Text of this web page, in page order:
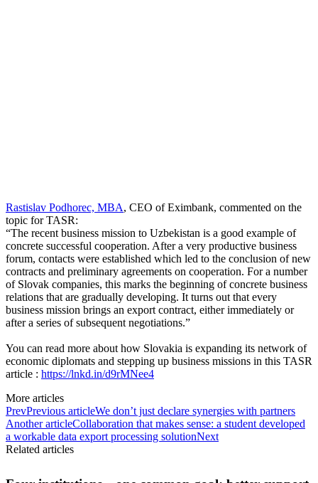
Rastislav Podhorec, MBA, CEO of Eximbank, commented on the
topic for TASR:
“The recent business mission to Uzbekistan is a good example of
concrete successful cooperation. After a very productive business
forum, contacts were established which led to the conclusion of new
contracts and preliminary agreements on cooperation. For a number
of Slovak companies, this marks the beginning of concrete business
relations that are gradually developing. It turns out that every
business mission brings an export contract, either immediately or
after a series of subsequent negotiations.”
You can read more about how Slovakia is expanding its network of
economic diplomats and stepping up business missions in this TASR
article : https://lnkd.in/d9rMNee4
More articles
PrevPrevious articleWe don’t just declare synergies with partners
Another articleCollaboration that makes sense: a student developed
a workable data export processing solutionNext
Related articles